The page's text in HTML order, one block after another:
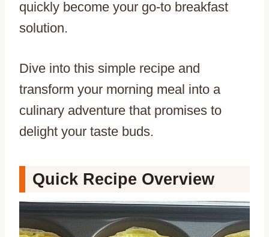
quickly become your go-to breakfast
solution.
Dive into this simple recipe and
transform your morning meal into a
culinary adventure that promises to
delight your taste buds.
Quick Recipe Overview